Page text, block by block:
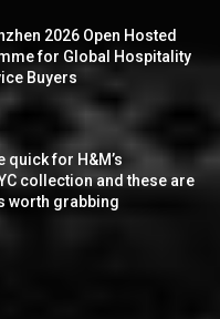
2026 Open Hosted
for Global Hospitality
Buyers
quick for H&M’s
collection and these are
worth grabbing